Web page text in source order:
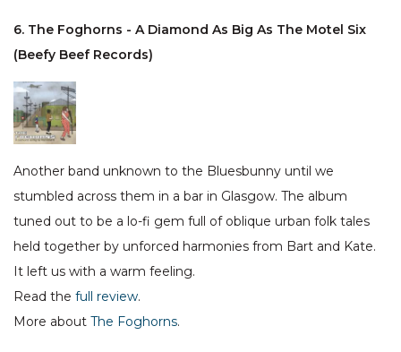
6. The Foghorns - A Diamond As Big As The Motel Six
(Beefy Beef Records)
Another band unknown to the Bluesbunny until we
stumbled across them in a bar in Glasgow. The album
tuned out to be a lo-fi gem full of oblique urban folk tales
held together by unforced harmonies from Bart and Kate.
It left us with a warm feeling.
Read the full review.
More about The Foghorns.